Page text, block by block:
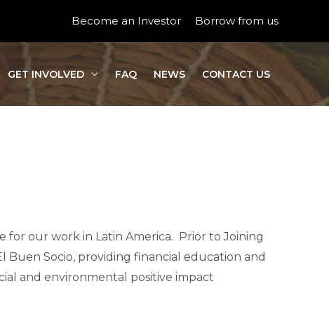
Become an Investor Borrow from us
GET INVOLVED FAQ NEWS CONTACT US
for our work in Latin America. Prior to Joining
Buen Socio, providing financial education and
and environmental positive impact